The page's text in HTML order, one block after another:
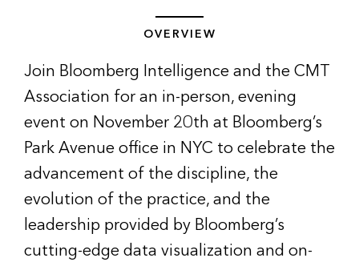
OVERVIEW
Join Bloomberg Intelligence and the CMT
Association for an in-person, evening
event on November 20th at Bloomberg’s
Park Avenue office in NYC to celebrate the
advancement of the discipline, the
evolution of the practice, and the
leadership provided by Bloomberg’s
cutting-edge data visualization and on-